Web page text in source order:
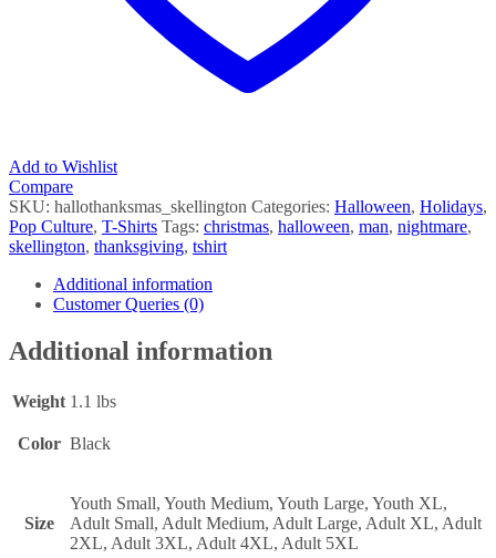
Add to Wishlist
Compare
SKU: hallothanksmas_skellington Categories: Halloween, Holidays,
Pop Culture, T-Shirts Tags: christmas, halloween, man, nightmare,
skellington, thanksgiving, tshirt
Additional information
Customer Queries (0)
Additional information
Weight 1.1 lbs
Color Black
Size
Youth Small, Youth Medium, Youth Large, Youth XL,
Adult Small, Adult Medium, Adult Large, Adult XL, Adult
2XL, Adult 3XL, Adult 4XL, Adult 5XL